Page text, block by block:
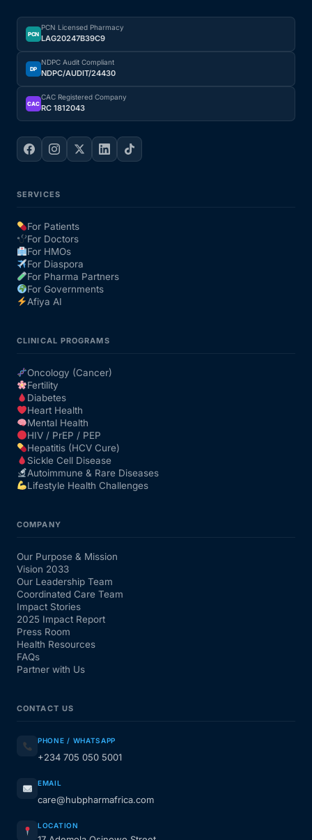
PCN
PCN Licensed Pharmacy
LAG20247B39C9
DP
NDPC Audit Compliant
NDPC/AUDIT/24430
CAC
CAC Registered Company
RC 1812043
SERVICES
For Patients
For Doctors
For HMOs
For Diaspora
For Pharma Partners
For Governments
Afiya AI
CLINICAL PROGRAMS
Oncology (Cancer)
Fertility
Diabetes
Heart Health
Mental Health
HIV / PrEP / PEP
Hepatitis (HCV Cure)
Sickle Cell Disease
Autoimmune & Rare Diseases
Lifestyle Health Challenges
COMPANY
Our Purpose & Mission
Vision 2033
Our Leadership Team
Coordinated Care Team
Impact Stories
2025 Impact Report
Press Room
Health Resources
FAQs
Partner with Us
CONTACT US
PHONE / WHATSAPP
+234 705 050 5001
EMAIL
care@hubpharmafrica.com
LOCATION